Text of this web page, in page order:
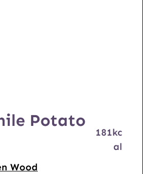
Potato
Wood
181kc
al